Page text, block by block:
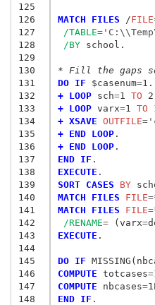
125
126
127
128
129
130
131
132
133
134
135
136
137
138
139
140
141
142
143
144
145
146
147
148
MATCH FILES /FILE
/TABLE=
/BY school.
* Fill the gaps
DO IF $casenum=
+ LOOP sch=1 TO
+ LOOP varx=1 TO
+ XSAVE OUTFILE=
+ END LOOP
+ END LOOP
END IF
EXECUTE
SORT CASES BY
MATCH FILES FILE=
MATCH FILES FILE=
/RENAME= (varx=
EXECUTE .
DO IF
COMPUTE totcases=
COMPUTE nbcases=
END IF